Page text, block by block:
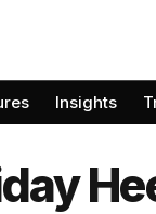
Insights